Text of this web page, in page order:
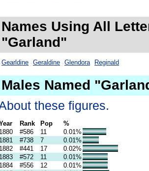
Names Using All
"Garland"
Gearldine Geraldine Glendora Reginald
Males Named
these figures.
Rank Pop
%
1880
#586 11
0.01%
1881
#738 7
0.01%
1882
#441 17
0.02%
1883
#572 11
0.01%
1884
#556 12
0.01%